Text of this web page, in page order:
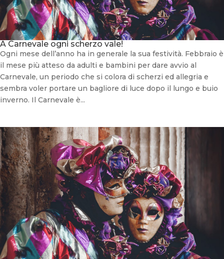
A Carnevale ogni scherzo vale!
Ogni mese dell’anno ha in generale la sua festività. Febbraio è
il mese più atteso da adulti e bambini per dare avvio al
Carnevale, un periodo che si colora di scherzi ed allegria e
sembra voler portare un bagliore di luce dopo il lungo e buio
inverno. Il Carnevale è...